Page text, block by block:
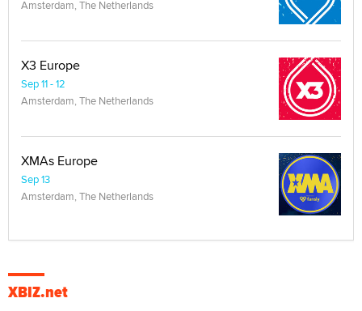
Amsterdam, The Netherlands
X3 Europe
Sep 11 - 12
Amsterdam, The Netherlands
XMAs Europe
Sep 13
Amsterdam, The Netherlands
XBIZ.net